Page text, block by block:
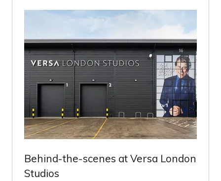
Behind-the-scenes at Versa London
Studios